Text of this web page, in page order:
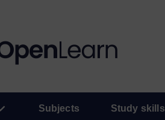
Subjects Study skills